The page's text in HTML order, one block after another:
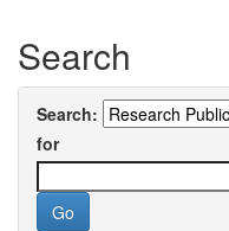
Search
Search:
for